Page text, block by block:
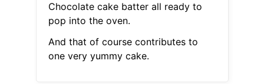
Chocolate cake batter all ready to
pop into the oven.
And that of course contributes to
one very yummy cake.